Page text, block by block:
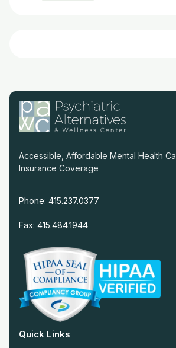
Accessible, Affordable Mental Health
Insurance Coverage
Phone: 415.237.0377
Fax: 415.484.1944
Quick Links